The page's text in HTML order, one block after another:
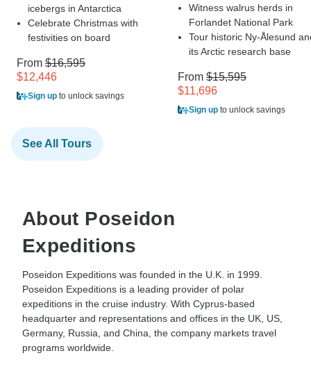
icebergs in Antarctica
Celebrate Christmas with
festivities on board
From $16,595
$12,446
Sign up to unlock savings
Witness walrus herds in
Forlandet National Park
Tour historic Ny-Ålesund
its Arctic research base
From $15,595
$11,696
Sign up to unlock savings
See All Tours
About Poseidon
Expeditions
Poseidon Expeditions was founded in the U.K. in 1999.
Poseidon Expeditions is a leading provider of polar
expeditions in the cruise industry. With Cyprus-based
headquarter and representations and offices in the UK, US,
Germany, Russia, and China, the company markets travel
programs worldwide.